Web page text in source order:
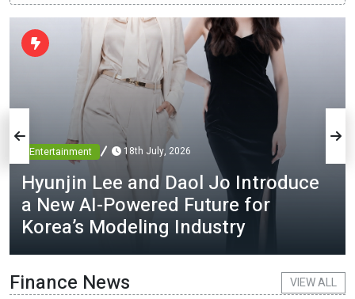
Entertainment 18th July, 2026
Hyunjin Lee and Daol Jo Introduce
a New AI-Powered Future for
Korea’s Modeling Industry
Finance News
VIEW ALL